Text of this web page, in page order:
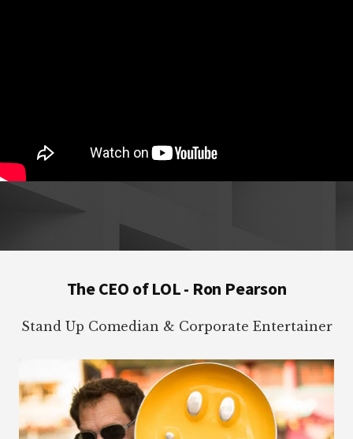
The CEO of LOL - Ron Pearson
Stand Up Comedian & Corporate Entertainer